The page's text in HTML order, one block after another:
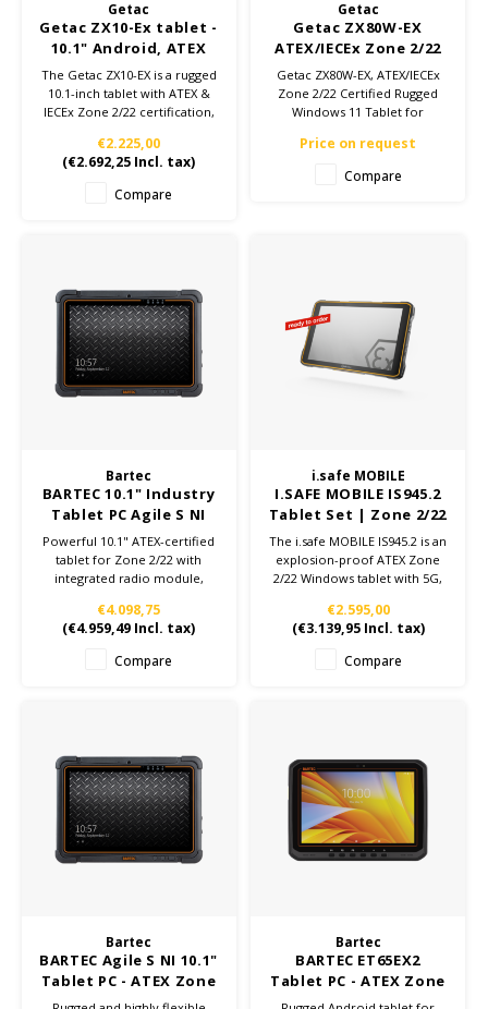
Getac
Getac ZX10-Ex tablet -
10.1" Android, ATEX
Zone 2/22
The Getac ZX10-EX is a rugged
10.1-inch tablet with ATEX &
IECEx Zone 2/22 certification,
processor, Android 12, and
MIL-STD-810H and IP66
certification for use in
extreme environments.
€2.225,00
(€2.692,25 Incl. tax)
Compare
Getac
Getac ZX80W-EX
ATEX/IECEx Zone 2/22
Tablet, Custom config
Getac ZX80W-EX, ATEX/IECEx
Zone 2/22 Certified Rugged
Windows 11 Tablet for
Price on request
Compare
Bartec
BARTEC 10.1" Industry
Tablet PC Agile S NI
with Radio Module
Powerful 10.1" ATEX-certified
tablet for Zone 2/22 with
integrated radio module,
reader. Built for harsh
environments with IP65
protection and Windows 10
IoT.
€4.098,75
(€4.959,49 Incl. tax)
Compare
i.safe MOBILE
I.SAFE MOBILE IS945.2
Tablet Set | Zone 2/22
| W11-IoT
The i.safe MOBILE IS945.2 is an
explosion-proof ATEX Zone
2/22 Windows tablet with 5G,
industrial applications.
Available at Jenson ATEX
Depot.
€2.595,00
(€3.139,95Incl. tax)
Compare
Bartec
BARTEC Agile S NI 10.1"
Tablet PC - ATEX Zone
2/22
Bartec
BARTEC ET65EX2
Tablet PC - ATEX Zone
2/22